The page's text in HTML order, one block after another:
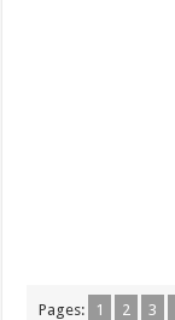
Pages: 1 2 3